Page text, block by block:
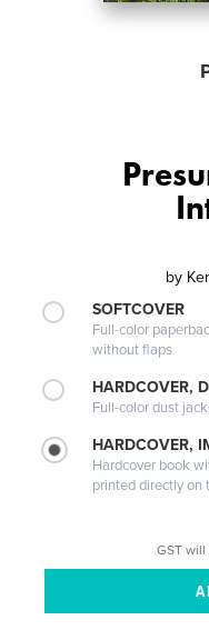
by
SOFTCOVER
Full-color
without flaps
HARDCOVER,
Full-color dust
HARDCOVER,
Hardcover book
printed directly on
GST